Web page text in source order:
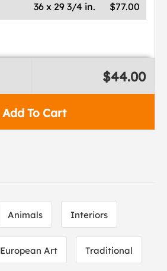
$77.00
36 x 29 3/4 in.
Add To Cart
$44.00
Animals Interiors
European Art Traditional